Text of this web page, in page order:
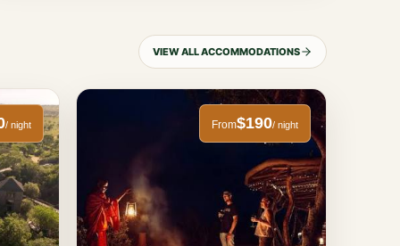
VIEW ALL ACCOMMODATIONS
/ night From$190/ night